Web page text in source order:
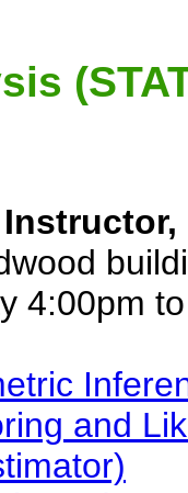
4:00pm
and